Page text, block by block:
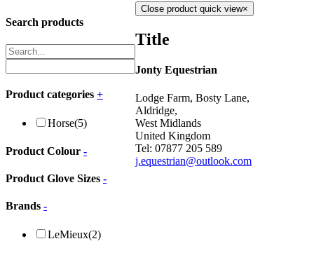
Search products
Product categories +
Horse(5)
Product Colour -
Product Glove Sizes -
Brands -
LeMieux(2)
Close product quick view×
Title
Jonty Equestrian
Lodge Farm, Bosty Lane,
Aldridge,
West Midlands
United Kingdom
Tel: 07877 205 589
j.equestrian@outlook.com